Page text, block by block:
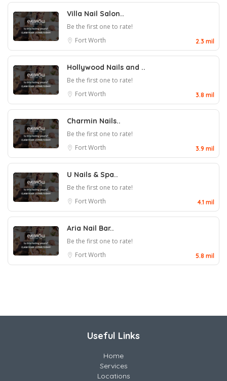
Villa Nail Salon..
Be the first one to rate!
Fort Worth
2.3 mil
Hollywood Nails and ..
Be the first one to rate!
Fort Worth
3.8 mil
Charmin Nails..
Be the first one to rate!
Fort Worth
3.9 mil
U Nails & Spa..
Be the first one to rate!
Fort Worth
4.1 mil
Aria Nail Bar..
Be the first one to rate!
Fort Worth
5.8 mil
Useful Links
Home
Services
Locations